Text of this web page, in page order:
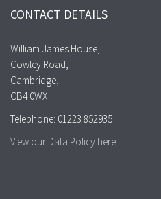
CONTACT DETAILS
William James House,
Cowley Road,
Cambridge,
CB4 0WX
Telephone: 01223 852935
View our Data Policy here